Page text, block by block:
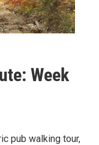
Week
pub walking tour,